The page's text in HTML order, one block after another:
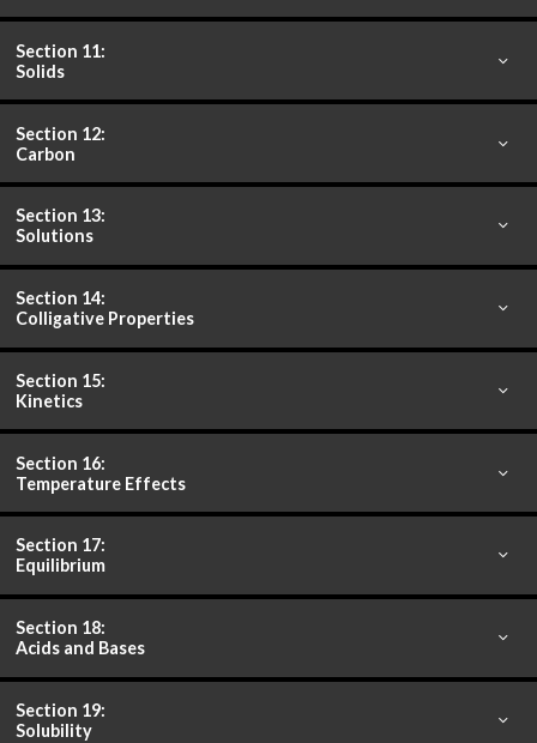
Section 11:
Solids
Section 12:
Carbon
Section 13:
Solutions
Section 14:
Colligative Properties
Section 15:
Kinetics
Section 16:
Temperature Effects
Section 17:
Equilibrium
Section 18:
Acids and Bases
Section 19:
Solubility